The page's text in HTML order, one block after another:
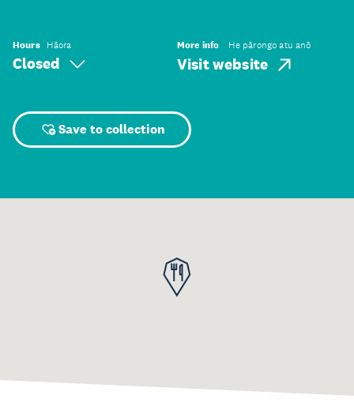
Hours Hāora
Closed
More info He pārongo atu anō
Visit website
Save to collection